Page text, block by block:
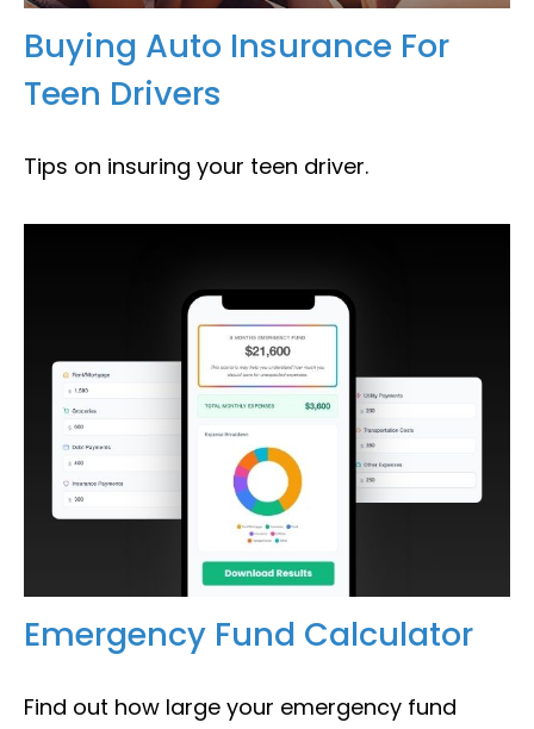
Buying Auto Insurance For
Teen Drivers
Tips on insuring your teen driver.
Emergency Fund Calculator
Find out how large your emergency fund